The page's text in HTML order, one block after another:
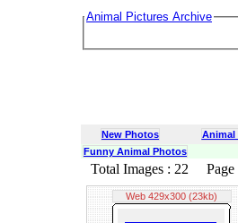
Animal Pictures Archive
New Photos Animal
Funny Animal Photos
Total Images : 22 Page
Web 429x300 (23kb)